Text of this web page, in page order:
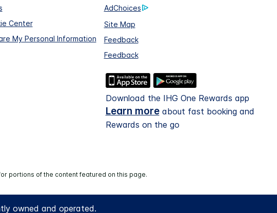
Center
My Personal Information
AdChoices
Site Map
Feedback
Feedback
Download the IHG One Rewards app
Learn moreabout fast booking and
Rewards on the go
portions of the content featured on this page.
owned and operated.